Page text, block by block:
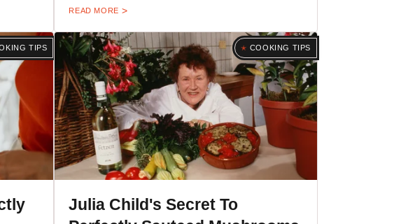
READ MORE
TIPS COOKING TIPS
Julia Child's Secret To